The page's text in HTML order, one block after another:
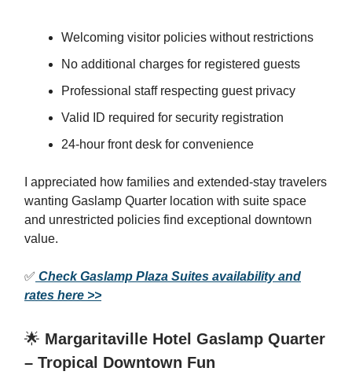
Welcoming visitor policies without restrictions
No additional charges for registered guests
Professional staff respecting guest privacy
Valid ID required for security registration
24-hour front desk for convenience
I appreciated how families and extended-stay travelers
wanting Gaslamp Quarter location with suite space
and unrestricted policies find exceptional downtown
value.
✅ Check Gaslamp Plaza Suites availability and
rates here >>
🌟 Margaritaville Hotel Gaslamp Quarter
– Tropical Downtown Fun